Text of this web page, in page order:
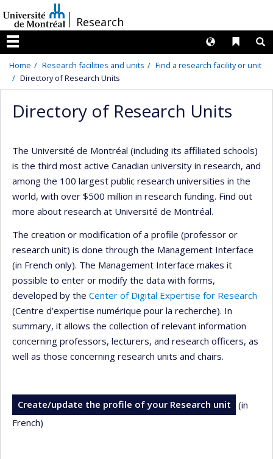
au
contenu
/Research
Menu
Liens
Langues
Home Research facilities and units
Find a research facility or unit
Directory of Research Units
Directory of Research Units
The Université de Montréal (including its affiliated schools)
is the third most active Canadian university in research, and
among the 100 largest public research universities in the
world, with over $500 million in research funding. Find out
more about research at Université de Montréal.
The creation or modification of a profile (professor or
research unit) is done through the Management Interface
(in French only). The Management Interface makes it
possible to enter or modify the data with forms,
developed by the Center of Digital Expertise for Research
(Centre d’expertise numérique pour la recherche). In
summary, it allows the collection of relevant information
concerning professors, lecturers, and research officers, as
well as those concerning research units and chairs.
Create/update the profile of your Research unit
(in
French)